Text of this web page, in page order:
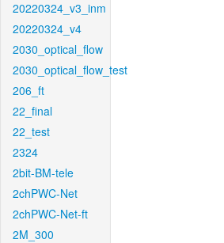
20220324_v3_inm
20220324_v4
2030_optical_flow
2030_optical_flow_test
206_ft
22_final
22_test
2324
2bit-BM-tele
2chPWC-Net
2chPWC-Net-ft
2M_300